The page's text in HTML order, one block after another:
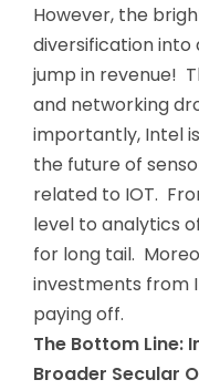
However, the
diversification into
jump in revenue!
and networking
importantly, Intel
the future of
related to IOT.
level to analytics
for long tail.
investments from
paying off.
The Bottom Line:
Broader Secular